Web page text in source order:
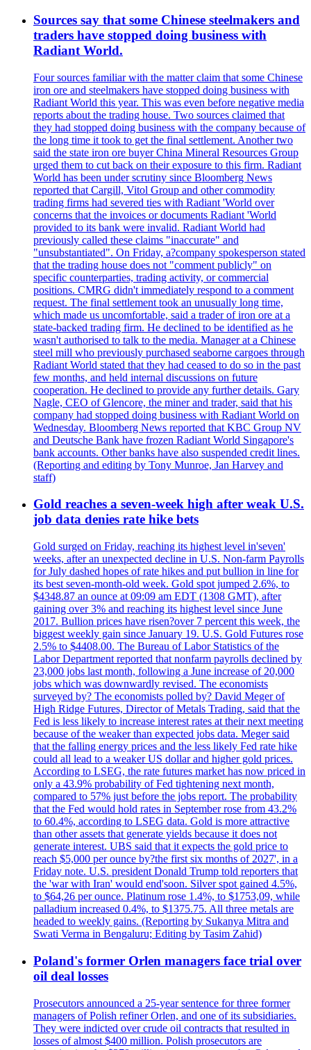
Sources say that some Chinese steelmakers and
traders have stopped doing business with
Radiant World.
Four sources familiar with the matter claim that some Chinese
iron ore and steelmakers have stopped doing business with
Radiant World this year. This was even before negative media
reports about the trading house. Two sources claimed that
they had stopped doing business with the company because of
the long time it took to get the final settlement. Another two
said the state iron ore buyer China Mineral Resources Group
urged them to cut back on their exposure to this firm. Radiant
World has been under scrutiny since Bloomberg News
reported that Cargill, Vitol Group and other commodity
trading firms had severed ties with Radiant 'World over
concerns that the invoices or documents Radiant 'World
provided to its bank were invalid. Radiant World had
previously called these claims "inaccurate" and
"unsubstantiated". On Friday, a?company spokesperson stated
that the trading house does not "comment publicly" on
specific counterparties, trading activity, or commercial
positions. CMRG didn't immediately respond to a comment
request. The final settlement took an unusually long time,
which made us uncomfortable, said a trader of iron ore at a
state-backed trading firm. He declined to be identified as he
wasn't authorised to talk to the media. Manager at a Chinese
steel mill who previously purchased seaborne cargoes through
Radiant World stated that they had ceased to do so in the past
few months, and held internal discussions on future
cooperation. He declined to provide any further details. Gary
Nagle, CEO of Glencore, the miner and trader, said that his
company had stopped doing business with Radiant World on
Wednesday. Bloomberg News reported that KBC Group NV
and Deutsche Bank have frozen Radiant World Singapore's
bank accounts. Other banks have also suspended credit lines.
(Reporting and editing by Tony Munroe, Jan Harvey and
staff)
Gold reaches a seven-week high after weak U.S.
job data denies rate hike bets
Gold surged on Friday, reaching its highest level in'seven'
weeks, after an unexpected decline in U.S. Non-farm Payrolls
for July dashed hopes of rate hikes and put bullion in line for
its best seven-month-old week. Gold spot jumped 2.6%, to
$4348.87 an ounce at 09:09 am EDT (1308 GMT), after
gaining over 3% and reaching its highest level since June
2017. Bullion prices have risen?over 7 percent this week, the
biggest weekly gain since January 19. U.S. Gold Futures rose
2.5% to $4408.00. The Bureau of Labor Statistics of the
Labor Department reported that nonfarm payrolls declined by
23,000 jobs last month, following a June increase of 20,000
jobs which was downwardly revised. The economists
surveyed by? The economists polled by? David Meger of
High Ridge Futures, Director of Metals Trading, said that the
Fed is less likely to increase interest rates at their next meeting
because of the weaker than expected jobs data. Meger said
that the falling energy prices and the less likely Fed rate hike
could all lead to a weaker US dollar and higher gold prices.
According to LSEG, the rate futures market has now priced in
only a 43.9% probability of Fed tightening next month,
compared to 57% just before the jobs report. The probability
that the Fed would hold rates in September rose from 43.2%
to 60.4%, according to LSEG data. Gold is more attractive
than other assets that generate yields because it does not
generate interest. UBS said that it expects the gold price to
reach $5,000 per ounce by?the first six months of 2027', in a
Friday note. U.S. president Donald Trump told reporters that
the 'war with Iran' would end'soon. Silver spot gained 4.5%,
to $64,26 per ounce. Platinum rose 1.4%, to $1753,09, while
palladium increased 0.4%, to $1375.75. All three metals are
headed to weekly gains. (Reporting by Sukanya Mitra and
Swati Verma in Bengaluru; Editing by Tasim Zahid)
Poland's former Orlen managers face trial over
oil deal losses
Prosecutors announced a 25-year sentence for three former
managers of Polish refiner Orlen, and one of its subsidiaries.
They were indicted over crude oil contracts that resulted in
losses of almost $400 million. Polish prosecutors are